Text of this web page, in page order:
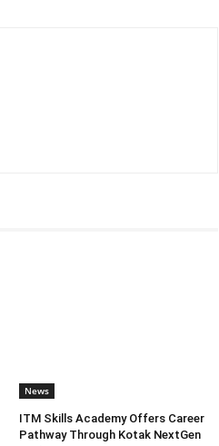
News
ITM Skills Academy Offers Career
Pathway Through Kotak NextGen